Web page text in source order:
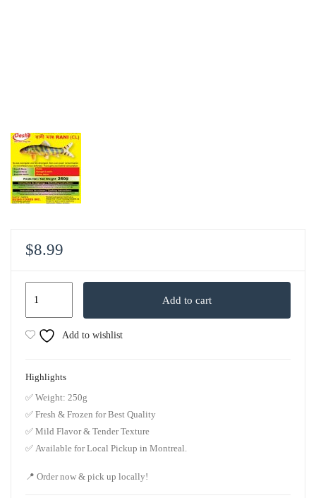
$8.99
Add to cart
Add to wishlist
Highlights
✅ Weight: 250g
✅ Fresh & Frozen for Best Quality
✅ Mild Flavor & Tender Texture
✅ Available for Local Pickup in Montreal.
📍 Order now & pick up locally!